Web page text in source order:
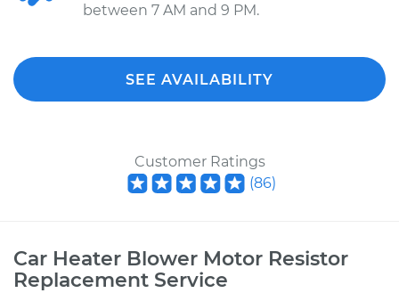
between 7 AM and 9 PM.
SEE AVAILABILITY
Customer Ratings
(86)
Car Heater Blower Motor Resistor
Replacement Service